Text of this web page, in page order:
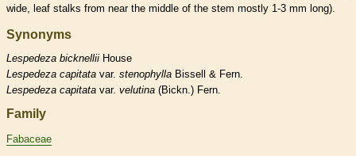
wide, leaf stalks from near the middle of the stem mostly 1-3 mm long).
Synonyms
Lespedeza bicknellii House
Lespedeza capitata var. stenophylla Bissell & Fern.
Lespedeza capitata var. velutina (Bickn.) Fern.
Family
Fabaceae